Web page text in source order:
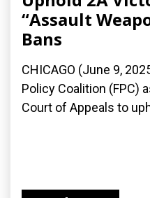
“Assault
Bans
CHICAGO (June 9,
Policy Coalition (FPC)
Court of Appeals to